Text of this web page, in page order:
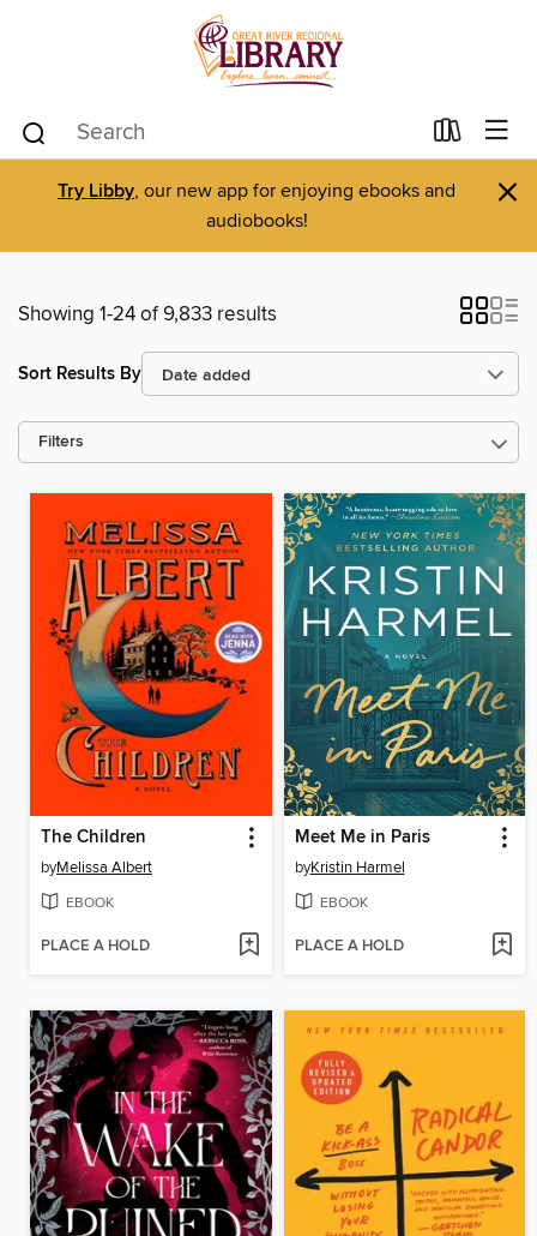
Try Libby, our new app for enjoying ebooks and
audiobooks!
×
Showing 1-24 of 9,833 results
Sort Results By
Filters
The Children
byMelissa Albert
EBOOK
PLACE A HOLD
Meet Me in Paris
byKristin Harmel
EBOOK
PLACE A HOLD